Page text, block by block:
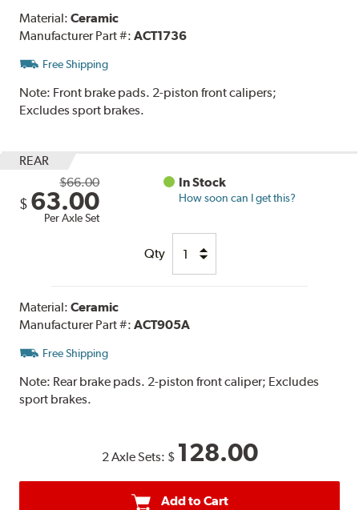
Material:Ceramic
Manufacturer Part #:ACT1736
Free Shipping
Note: Front brake pads. 2-piston front calipers;
Excludes sport brakes.
REAR
$66.00
$ 63.00
Per Axle Set
In Stock
How soon can I get this?
Qty
Material:Ceramic
Manufacturer Part #:ACT905A
Free Shipping
Note: Rear brake pads. 2-piston front caliper; Excludes
sport brakes.
2 Axle Sets: $ 128.00
Add to Cart